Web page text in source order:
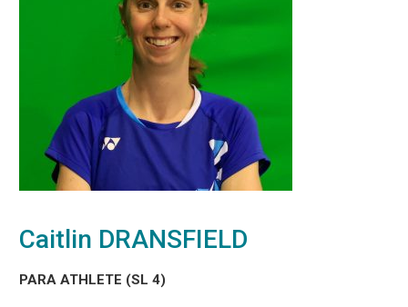
Caitlin DRANSFIELD
PARA ATHLETE (SL 4)